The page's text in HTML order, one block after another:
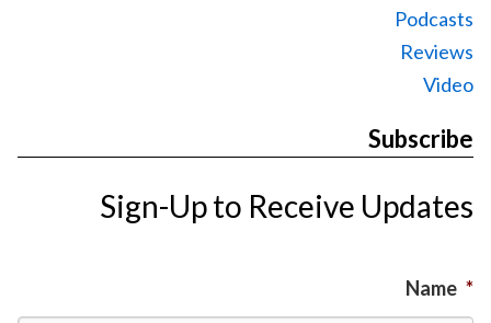
Podcasts
Reviews
Video
Subscribe
Sign-Up to Receive Updates
Name *